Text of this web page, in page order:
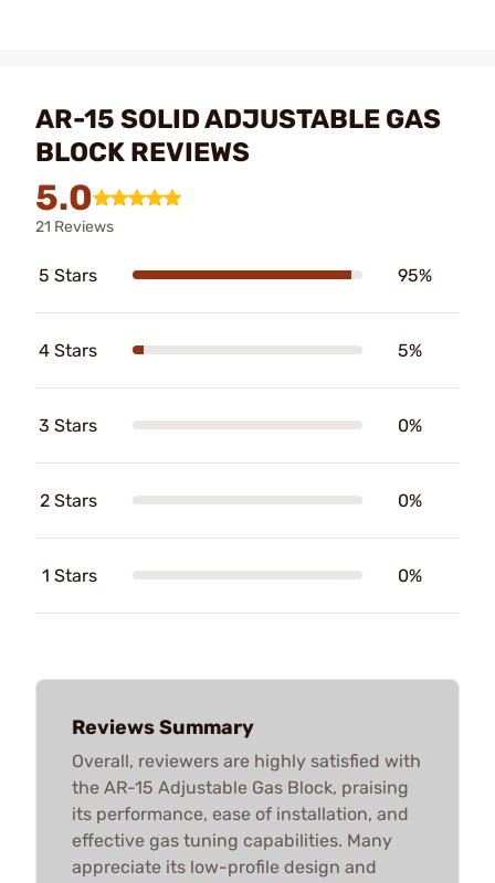
AR-15 SOLID ADJUSTABLE GAS
BLOCK REVIEWS
5.0
21 Reviews
5 Stars 95%
4 Stars 5%
3 Stars 0%
2 Stars 0%
1 Stars 0%
Reviews Summary
Overall, reviewers are highly satisfied with
the AR-15 Adjustable Gas Block, praising
its performance, ease of installation, and
effective gas tuning capabilities. Many
appreciate its low-profile design and